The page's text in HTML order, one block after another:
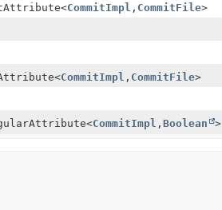
<CommitImpl , CommitFile>
<CommitImpl , CommitFile>
<CommitImpl , Boolean >